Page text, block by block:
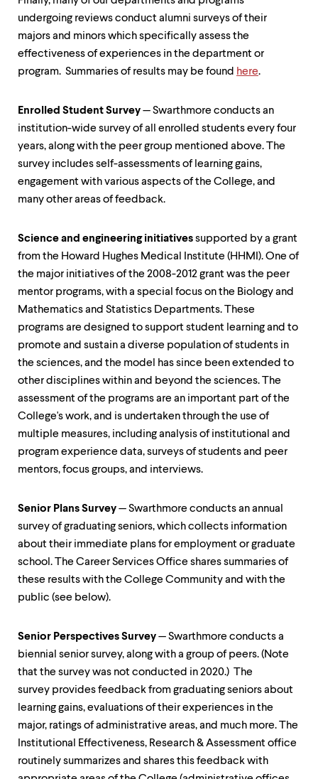
undergoing reviews conduct alumni surveys of their
majors and minors which specifically assess the
effectiveness of experiences in the department or
program. Summaries of results may be found here.
Enrolled Student Survey— Swarthmore conducts an
institution-wide survey of all enrolled students every four
years, along with the peer group mentioned above. The
survey includes self-assessments of learning gains,
engagement with various aspects of the College, and
many other areas of feedback.
Science and engineering initiativessupported by a grant
from the Howard Hughes Medical Institute (HHMI). One of
the major initiatives of the 2008-2012 grant was the peer
mentor programs, with a special focus on the Biology and
Mathematics and Statistics Departments. These
programs are designed to support student learning and to
promote and sustain a diverse population of students in
the sciences, and the model has since been extended to
other disciplines within and beyond the sciences. The
assessment of the programs are an important part of the
College's work, and is undertaken through the use of
multiple measures, including analysis of institutional and
program experience data, surveys of students and peer
mentors, focus groups, and interviews.
Senior Plans Survey— Swarthmore conducts an annual
survey of graduating seniors, which collects information
about their immediate plans for employment or graduate
school. The Career Services Office shares summaries of
these results with the College Community and with the
public (see below).
Senior Perspectives Survey— Swarthmore conducts a
biennial senior survey, along with a group of peers. (Note
that the survey was not conducted in 2020.) The
survey provides feedback from graduating seniors about
learning gains, evaluations of their experiences in the
major, ratings of administrative areas, and much more. The
Institutional Effectiveness, Research & Assessment office
routinely summarizes and shares this feedback with